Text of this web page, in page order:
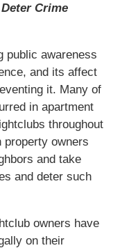
Crime
public awareness
and its affect
it. Many of
in apartment
throughout
property owners
and take
and deter such
owners have
on their